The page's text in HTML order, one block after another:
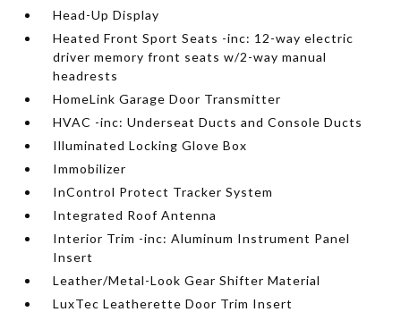
Head-Up Display
Heated Front Sport Seats -inc: 12-way electric
driver memory front seats w/2-way manual
headrests
HomeLink Garage Door Transmitter
HVAC -inc: Underseat Ducts and Console Ducts
Illuminated Locking Glove Box
Immobilizer
InControl Protect Tracker System
Integrated Roof Antenna
Interior Trim -inc: Aluminum Instrument Panel
Insert
Leather/Metal-Look Gear Shifter Material
LuxTec Leatherette Door Trim Insert